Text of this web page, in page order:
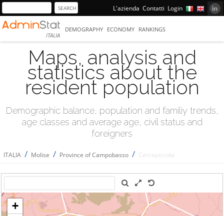
L'azienda Contatti Login
ITALIA
DEMOGRAPHY ECONOMY RANKINGS
Maps, analysis and
statistics about the
resident population
Demographic balance, population and familiy trends,
age classes and average age, civil status and
foreigners
ITALIA / Molise / Province of Campobasso / Cercepiccola